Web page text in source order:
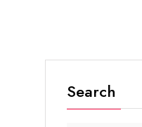
Search